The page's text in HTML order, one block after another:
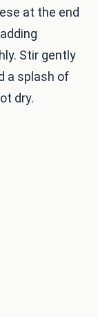
at the end
Stir gently
a splash of
dry.